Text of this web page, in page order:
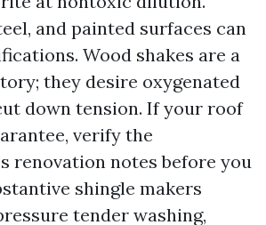
and painted surfaces can
Wood shakes are a
they desire oxygenated
down tension. If your roof
verify the
renovation notes before you
shingle makers
tender washing,